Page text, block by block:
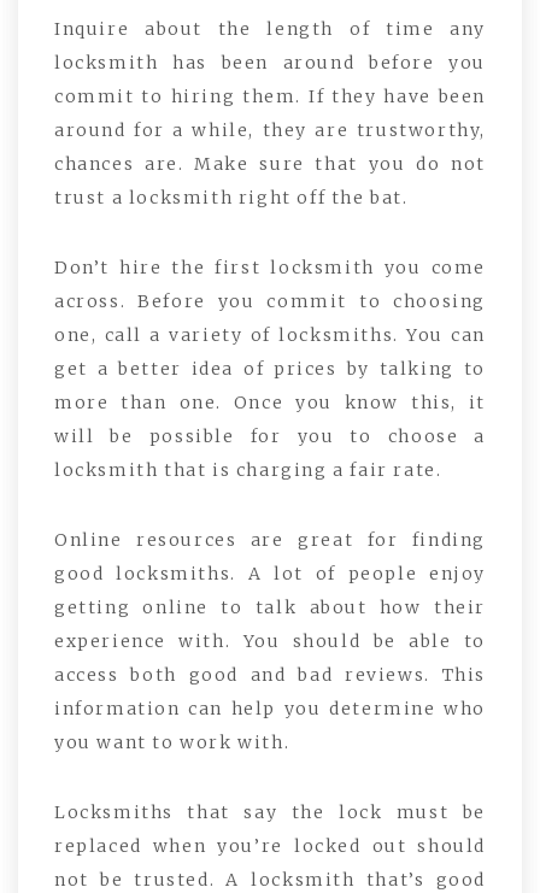
Inquire about the length of time any
locksmith has been around before you
commit to hiring them. If they have been
around for a while, they are trustworthy,
chances are. Make sure that you do not
trust a locksmith right off the bat.
Don’t hire the first locksmith you come
across. Before you commit to choosing
one, call a variety of locksmiths. You can
get a better idea of prices by talking to
more than one. Once you know this, it
will be possible for you to choose a
locksmith that is charging a fair rate.
Online resources are great for finding
good locksmiths. A lot of people enjoy
getting online to talk about how their
experience with. You should be able to
access both good and bad reviews. This
information can help you determine who
you want to work with.
Locksmiths that say the lock must be
replaced when you’re locked out should
not be trusted. A locksmith that’s good